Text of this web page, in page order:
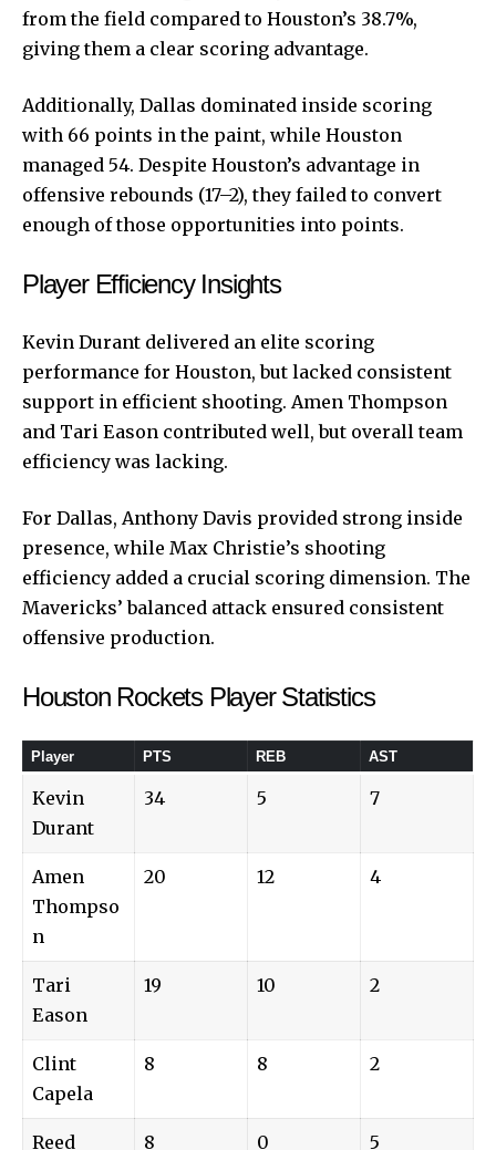
from the field compared to Houston’s 38.7%,
giving them a clear scoring advantage.
Additionally, Dallas dominated inside scoring
with 66 points in the paint, while Houston
managed 54. Despite Houston’s advantage in
offensive rebounds (17–2), they failed to convert
enough of those opportunities into points.
Player Efficiency Insights
Kevin Durant delivered an elite scoring
performance for Houston, but lacked consistent
support in efficient shooting. Amen Thompson
and Tari Eason contributed well, but overall team
efficiency was lacking.
For Dallas, Anthony Davis provided strong inside
presence, while Max Christie’s shooting
efficiency added a crucial scoring dimension. The
Mavericks’ balanced attack ensured consistent
offensive production.
Houston Rockets Player Statistics
Player PTS REB AST
Kevin
Durant
34 5 7
Amen
Thompso
n
20 12 4
Tari
Eason
19 10 2
Clint
Capela
8 8 2
Reed 8 0 5